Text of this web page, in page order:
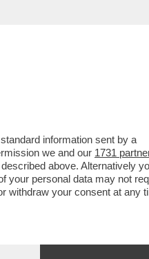
information sent by a
we and our 1731
described above. Alternatively
your personal data may not
withdraw your consent at any